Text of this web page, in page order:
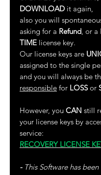
DOWNLOAD it again,
also you will
asking for a Refund, or a
TIME license key.
Our license keys are
assigned to the single
and you will always be
responsible for LOSSor
However, you CAN still
your license keys by
service:
RECOVERY LICENSE
-This Software has been